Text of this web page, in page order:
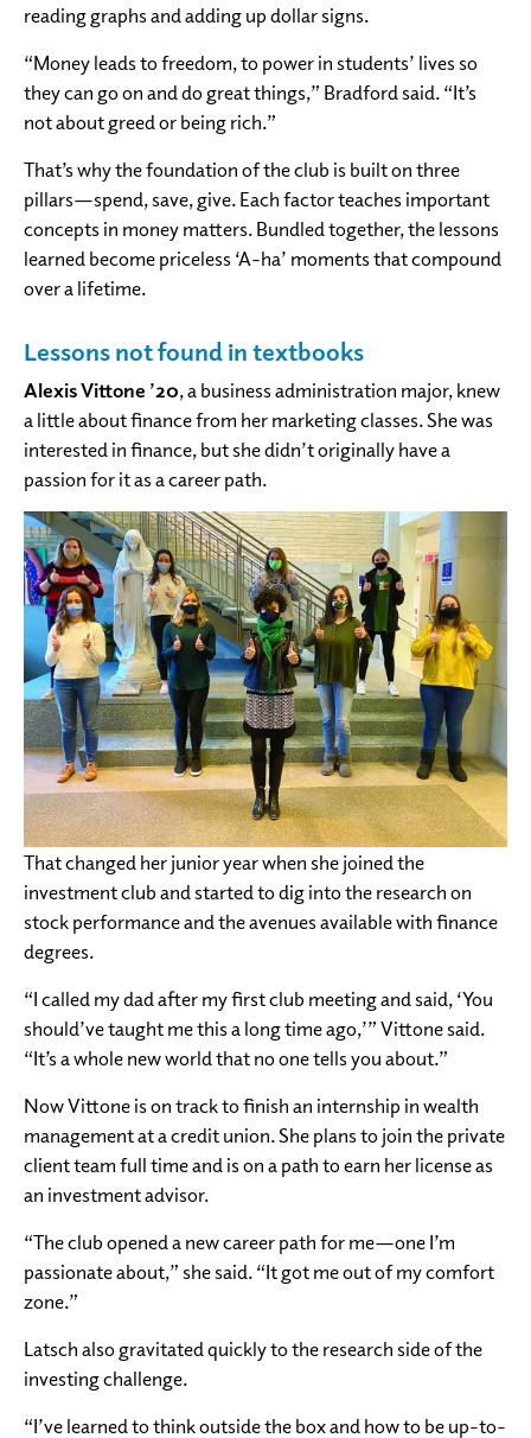
reading graphs and adding up dollar signs.
“Money leads to freedom, to power in students’ lives so
they can go on and do great things,” Bradford said. “It’s
not about greed or being rich.”
That’s why the foundation of the club is built on three
pillars—spend, save, give. Each factor teaches important
concepts in money matters. Bundled together, the lessons
learned become priceless ‘A-ha’ moments that compound
over a lifetime.
Lessons not found in textbooks
Alexis Vittone ’20, a business administration major, knew
a little about finance from her marketing classes. She was
interested in finance, but she didn’t originally have a
passion for it as a career path.
That changed her junior year when she joined the
investment club and started to dig into the research on
stock performance and the avenues available with finance
degrees.
“I called my dad after my first club meeting and said, ‘You
should’ve taught me this a long time ago,’” Vittone said.
“It’s a whole new world that no one tells you about.”
Now Vittone is on track to finish an internship in wealth
management at a credit union. She plans to join the private
client team full time and is on a path to earn her license as
an investment advisor.
“The club opened a new career path for me—one I’m
passionate about,” she said. “It got me out of my comfort
zone.”
Latsch also gravitated quickly to the research side of the
investing challenge.
“I’ve learned to think outside the box and how to be up-to-